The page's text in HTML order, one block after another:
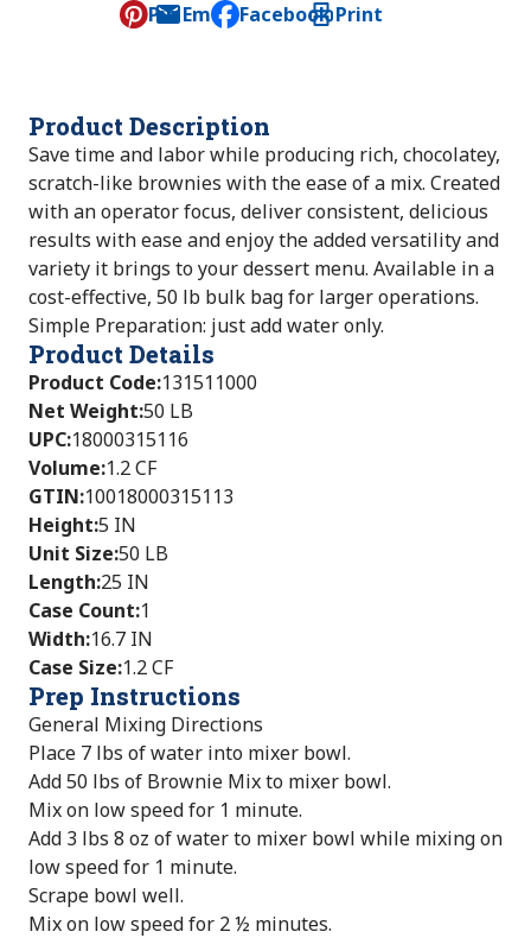
Pin Email
, opens default mail client
Facebook Print
Product Description
Save time and labor while producing rich, chocolatey,
scratch-like brownies with the ease of a mix. Created
with an operator focus, deliver consistent, delicious
results with ease and enjoy the added versatility and
variety it brings to your dessert menu. Available in a
cost-effective, 50 lb bulk bag for larger operations.
Simple Preparation: just add water only.
Product Details
Product Code:131511000
Net Weight:50 LB
UPC:18000315116
Volume:1.2 CF
GTIN:10018000315113
Height:5 IN
Unit Size:50 LB
Length:25 IN
Case Count:1
Width:16.7 IN
Case Size:1.2 CF
Prep Instructions
General Mixing Directions
Place 7 lbs of water into mixer bowl.
Add 50 lbs of Brownie Mix to mixer bowl.
Mix on low speed for 1 minute.
Add 3 lbs 8 oz of water to mixer bowl while mixing on
low speed for 1 minute.
Scrape bowl well.
Mix on low speed for 2 ½ minutes.